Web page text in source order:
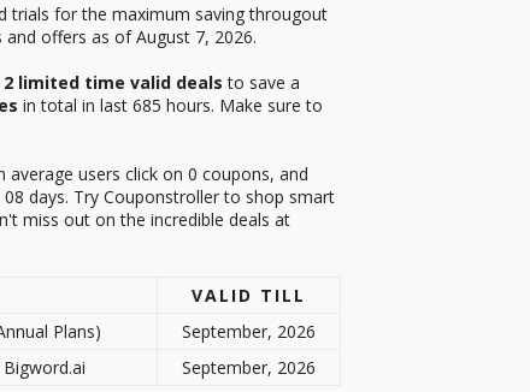
trials for the maximum saving througout
offers as of August 7, 2026.
2 limited time valid deals to save a
in total in last 685 hours. Make sure to
average users click on 0 coupons, and
days. Try Couponstroller to shop smart
miss out on the incredible deals at
VALID TILL
Plans)
September, 2026
September, 2026